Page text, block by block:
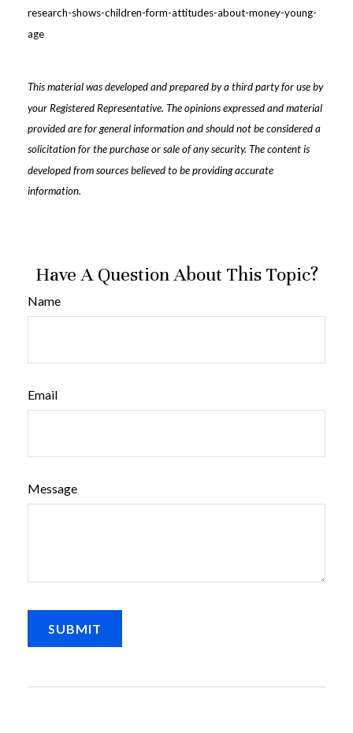
research-shows-children-form-attitudes-about-money-young-
age
This material was developed and prepared by a third party for use by
your Registered Representative. The opinions expressed and material
provided are for general information and should not be considered a
solicitation for the purchase or sale of any security. The content is
developed from sources believed to be providing accurate
information.
Have A Question About This Topic?
Name
Email
Message